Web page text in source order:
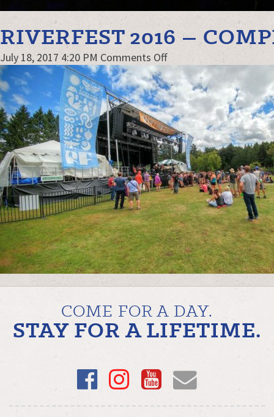
RIVERFEST 2016 –
July 18, 2017 4:20 PM Comments Offon
Riverfest
2016
–
compressed
COME FOR A DAY.
STAY FOR A LIFETIME.
Facebook
Instagram
YouTube
Email